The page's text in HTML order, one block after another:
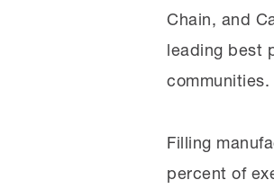
Chain, and
leading best
communities.
Filling
percent of